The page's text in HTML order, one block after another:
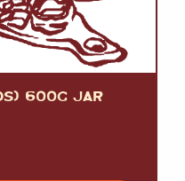
600G JAR